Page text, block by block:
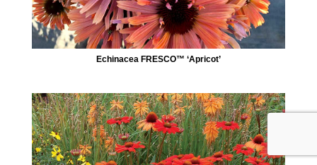
Echinacea FRESCO™ ‘Apricot’